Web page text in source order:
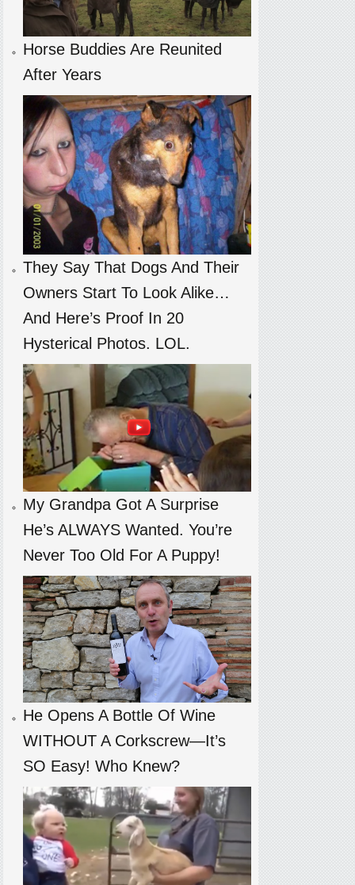
Horse Buddies Are Reunited
After Years
They Say That Dogs And Their
Owners Start To Look Alike…
And Here’s Proof In 20
Hysterical Photos. LOL.
My Grandpa Got A Surprise
He’s ALWAYS Wanted. You’re
Never Too Old For A Puppy!
He Opens A Bottle Of Wine
WITHOUT A Corkscrew—It’s
SO Easy! Who Knew?